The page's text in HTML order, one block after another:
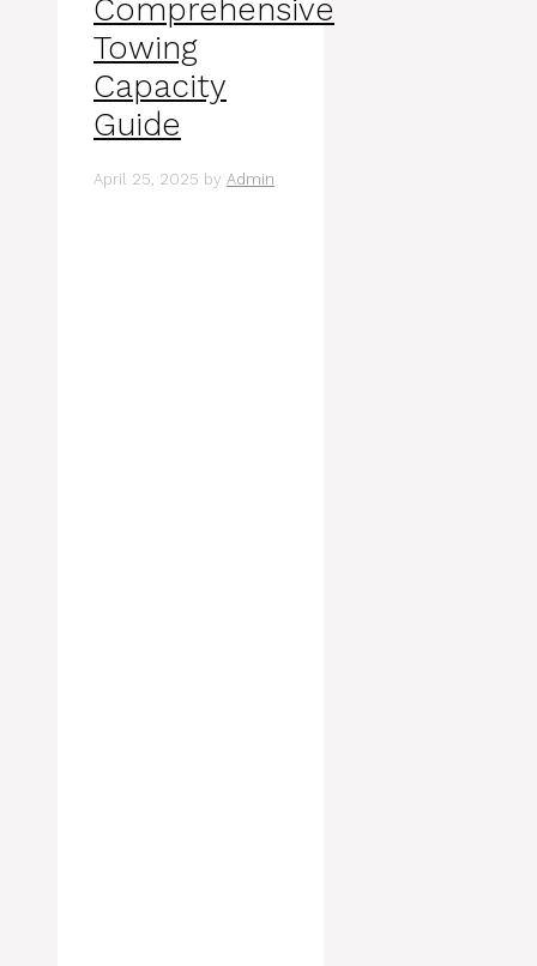
Comprehensive
Towing
Capacity
Guide
April 25, 2025 by Admin